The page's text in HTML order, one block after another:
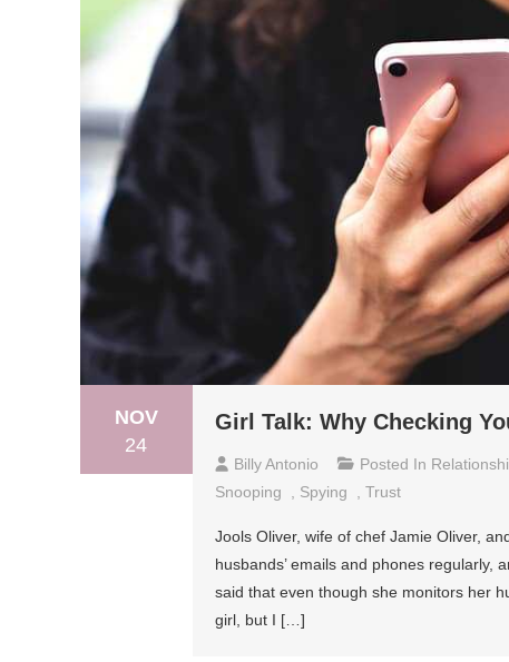
NOV
24
Girl Talk: Why Checking
Billy Antonio Posted In
Snooping
Spying Trust
Jools Oliver, wife of chef Jamie Oliver,
husbands’ emails and phones regularly,
said that even though she monitors her
girl, but I […]